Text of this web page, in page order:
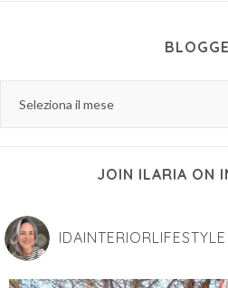
JOIN ILARIA ON
IDAINTERIORLIFESTYLE